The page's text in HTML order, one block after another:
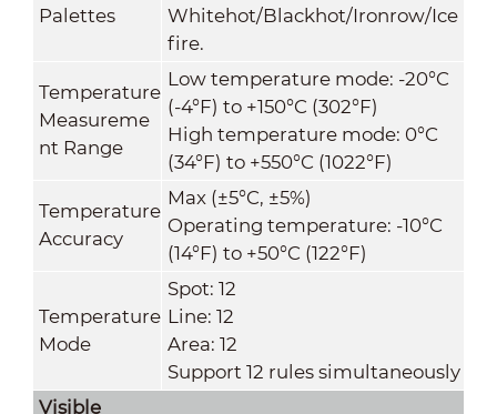
Palettes
Whitehot/Blackhot/Ironrow/Ice
fire.
Temperature
Measureme
nt Range
Low temperature mode: -20°C
(-4°F) to +150°C (302°F)
High temperature mode: 0°C
(34°F) to +550°C (1022°F)
Temperature
Accuracy
Max (±5°C, ±5%)
Operating temperature: -10°C
(14°F) to +50°C (122°F)
Temperature
Mode
Spot: 12
Line: 12
Area: 12
Support 12 rules simultaneously
Visible